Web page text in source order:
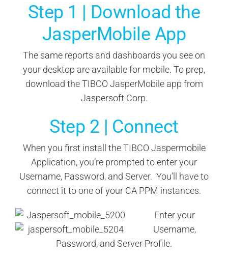
Step 1 | Download the
JasperMobile App
The same reports and dashboards you see on
your desktop are available for mobile. To prep,
download the TIBCO JasperMobile app from
Jaspersoft Corp.
Step 2 | Connect
When you first install the TIBCO Jaspermobile
Application, you’re prompted to enter your
Username, Password, and Server. You’ll have to
connect it to one of your CA PPM instances.
Enter your
Username,
Password, and Server Profile.